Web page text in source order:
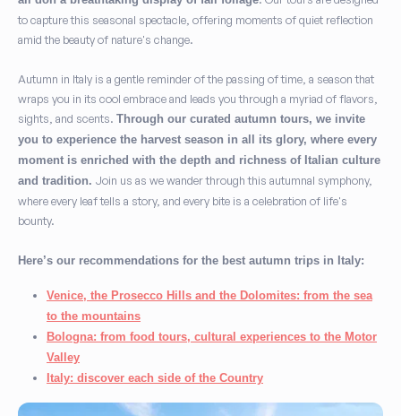
to capture this seasonal spectacle, offering moments of quiet reflection
amid the beauty of nature's change.
Autumn in Italy is a gentle reminder of the passing of time, a season that
wraps you in its cool embrace and leads you through a myriad of flavors,
sights, and scents. Through our curated autumn tours, we invite
you to experience the harvest season in all its glory, where every
moment is enriched with the depth and richness of Italian culture
and tradition. Join us as we wander through this autumnal symphony,
where every leaf tells a story, and every bite is a celebration of life's
bounty.
Here’s our recommendations for the best autumn trips in Italy:
Venice, the Prosecco Hills and the Dolomites: from the sea
to the mountains
Bologna: from food tours, cultural experiences to the Motor
Valley
Italy: discover each side of the Country